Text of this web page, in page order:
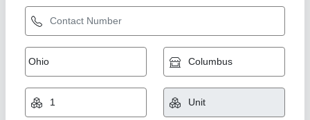
Fly Ash Brick Machine
₹ 5,10,000
Automation Grade
Brick Raw Material: Fly Ash and stone dust
Capacity